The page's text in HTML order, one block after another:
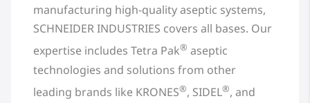
manufacturing high-quality aseptic systems,
SCHNEIDER INDUSTRIES covers all bases. Our
expertise includes Tetra Pak® aseptic
technologies and solutions from other
leading brands like KRONES®, SIDEL®, and